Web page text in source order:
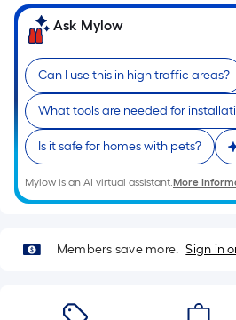
=
Sq.
Ft.
Per
Linear
Foot
pricing
is
based
on
length
Ask Mylow
Can I use this in high traffic areas?
What tools are needed for
Is it safe for homes with pets?
Mylow is an AI virtual assistant.More
Members save more. Sign in